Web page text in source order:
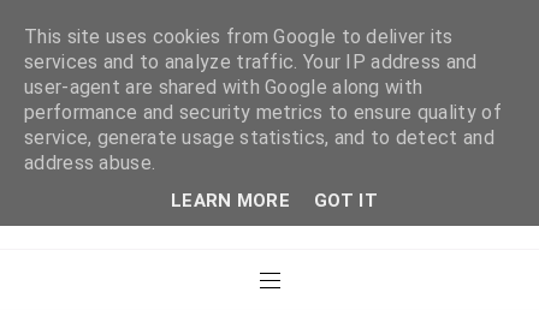
WHAT LAURA DID
NEXT
This site uses cookies from Google to deliver its
services and to analyze traffic. Your IP address and
user-agent are shared with Google along with
performance and security metrics to ensure quality of
service, generate usage statistics, and to detect and
address abuse.
LEARN MORE GOT IT